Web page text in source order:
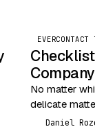
Company
No matter
delicate
the future,…
Daniel